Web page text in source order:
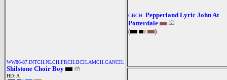
WW86-87.INTCH.NLCH.FRCH.BCH.AMCH.CANCH.
Shilstone Choir Boy
HD: A
GBCH. Pepperland Lyric John At
Potterdale
(
)